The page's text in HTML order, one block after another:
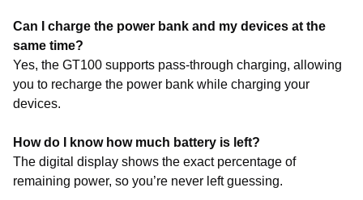
Can I charge the power bank and my devices at the
same time?
Yes, the GT100 supports pass-through charging, allowing
you to recharge the power bank while charging your
devices.
How do I know how much battery is left?
The digital display shows the exact percentage of
remaining power, so you’re never left guessing.